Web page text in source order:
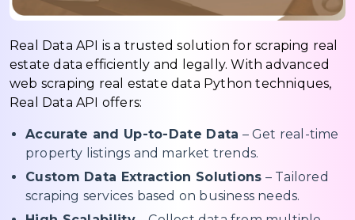
Real Data API is a trusted solution for scraping real
estate data efficiently and legally. With advanced
web scraping real estate data Python techniques,
Real Data API offers:
Accurate and Up-to-Date Data – Get real-time
property listings and market trends.
Custom Data Extraction Solutions – Tailored
scraping services based on business needs.